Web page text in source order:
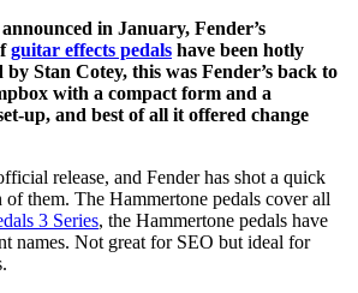
in January, Fender’s
guitar effects pedals have been hotly
Stan Cotey, this was Fender’s back to
with a compact form and a
up, and best of all it offered change
release, and Fender has shot a quick
them. The Hammertone pedals cover all
3 Series, the Hammertone pedals have
names. Not great for SEO but ideal for